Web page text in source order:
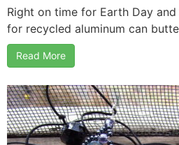
Right on time for Earth Day
for recycled aluminum can
Read More